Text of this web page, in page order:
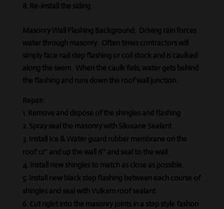
Re-install the siding
Masonry Wall Flashing Background: Driving rain forces
water through masonry. Often times contractors will
simply face nail step flashing or coil stock and is caulked
along the seem. When the caulk fails, water gets behind
the flashing and runs down the roof wall junction.
Repair:
Remove and dispose of the shingles and flashing
Spray seal the masonry with Siloxane Sealant
Install Ice & Water guard rubber membrane on the
roof 12″ and up the wall 6″ and seal to the wall.
Install new shingles to match as close as possible.
Install new black step flashing between each course of
shingles and seal with Vulkem roof sealant
Cut riglet into the masonry joints in a step style fashon